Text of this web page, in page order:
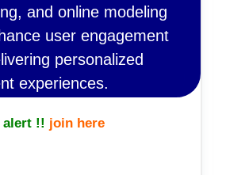
and online modeling
user engagement
personalized
experiences.
alert !! join here